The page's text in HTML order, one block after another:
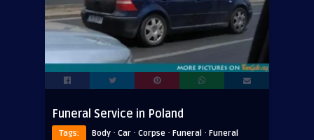
Funeral Service in Poland
Tags: Body · Car · Corpse · Funeral · Funeral